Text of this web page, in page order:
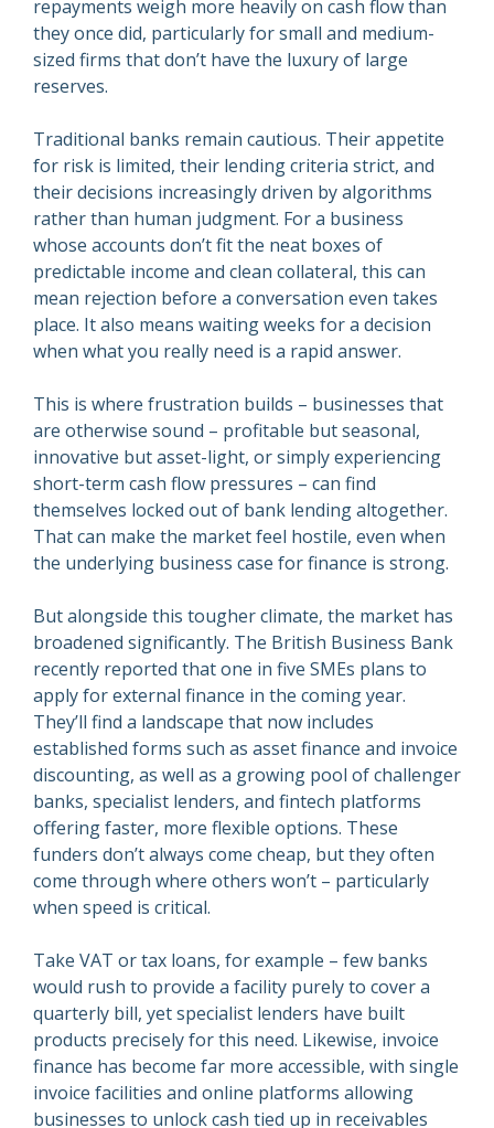
repayments weigh more heavily on cash flow than
they once did, particularly for small and medium-
sized firms that don’t have the luxury of large
reserves.
Traditional banks remain cautious. Their appetite
for risk is limited, their lending criteria strict, and
their decisions increasingly driven by algorithms
rather than human judgment. For a business
whose accounts don’t fit the neat boxes of
predictable income and clean collateral, this can
mean rejection before a conversation even takes
place. It also means waiting weeks for a decision
when what you really need is a rapid answer.
This is where frustration builds – businesses that
are otherwise sound – profitable but seasonal,
innovative but asset-light, or simply experiencing
short-term cash flow pressures – can find
themselves locked out of bank lending altogether.
That can make the market feel hostile, even when
the underlying business case for finance is strong.
But alongside this tougher climate, the market has
broadened significantly. The British Business Bank
recently reported that one in five SMEs plans to
apply for external finance in the coming year.
They’ll find a landscape that now includes
established forms such as asset finance and invoice
discounting, as well as a growing pool of challenger
banks, specialist lenders, and fintech platforms
offering faster, more flexible options. These
funders don’t always come cheap, but they often
come through where others won’t – particularly
when speed is critical.
Take VAT or tax loans, for example – few banks
would rush to provide a facility purely to cover a
quarterly bill, yet specialist lenders have built
products precisely for this need. Likewise, invoice
finance has become far more accessible, with single
invoice facilities and online platforms allowing
businesses to unlock cash tied up in receivables